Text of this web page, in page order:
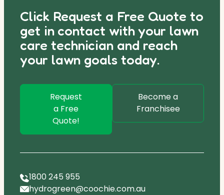
Click Request a Free Quote to
get in contact with your lawn
care technician and reach
your lawn goals today.
Request
a Free
Quote!
Become a
Franchisee
1800 245 955
hydrogreen@coochie.com.au